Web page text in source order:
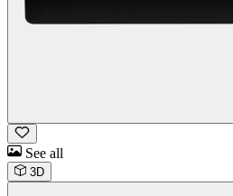
See all
3D